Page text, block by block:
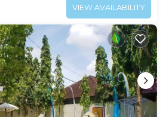
VIEW AVAILABILITY